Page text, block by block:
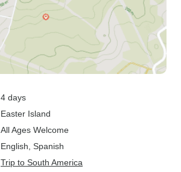
4 days
Easter Island
All Ages Welcome
English, Spanish
Trip to South America